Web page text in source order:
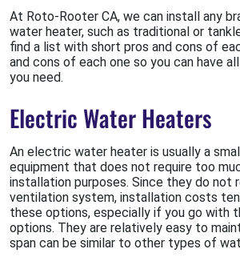
At Roto-Rooter CA, we can install any
water heater, such as traditional or
find a list with short pros and cons of
and cons of each one so you can have
you need.
Electric Water Heaters
An electric water heater is usually a
equipment that does not require too
installation purposes. Since they do not
ventilation system, installation costs
these options, especially if you go with
options. They are relatively easy to
span can be similar to other types of